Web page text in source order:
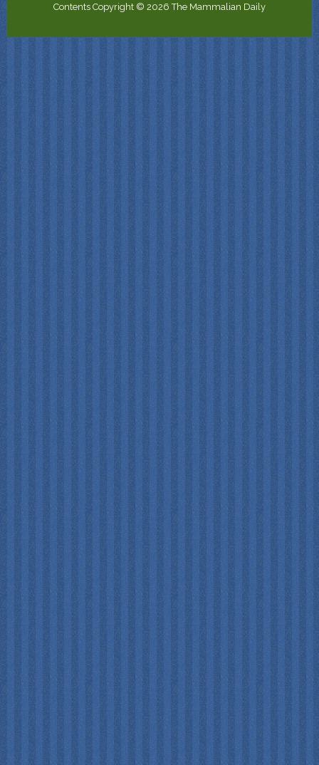
Contents Copyright © 2026 The Mammalian Daily